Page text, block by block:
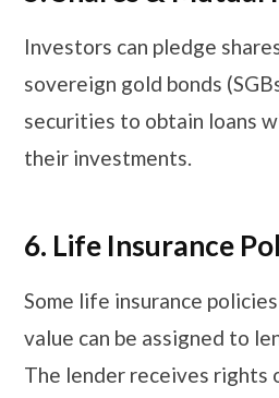
Investors can pledge
sovereign gold bonds
securities to obtain loans
their investments.
​​​6. Life Insurance
Some life insurance
value can be assigned to
The lender receives rights